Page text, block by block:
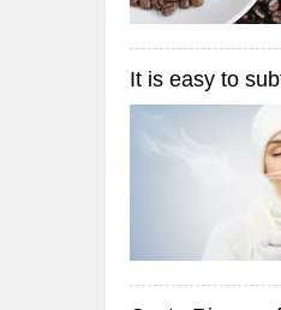
It is easy to